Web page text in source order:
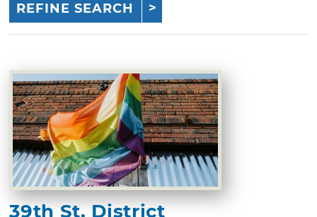
REFINE SEARCH
39th St. District